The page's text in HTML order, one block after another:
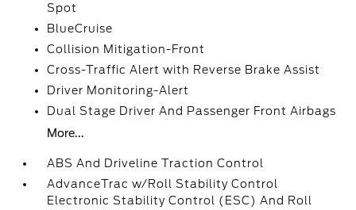
Spot
BlueCruise
Collision Mitigation-Front
Cross-Traffic Alert with Reverse Brake Assist
Driver Monitoring-Alert
Dual Stage Driver And Passenger Front Airbags
More...
ABS And Driveline Traction Control
AdvanceTrac w/Roll Stability Control
Electronic Stability Control (ESC) And Roll